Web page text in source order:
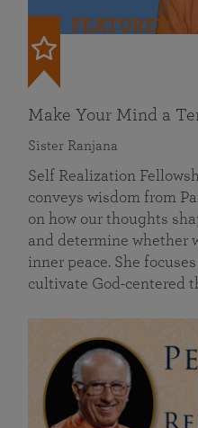
FEATURED
Make Your Mind a
Sister Ranjana
Self Realization
conveys wisdom from
on how our thoughts
and determine whether
inner peace. She
cultivate God-centered